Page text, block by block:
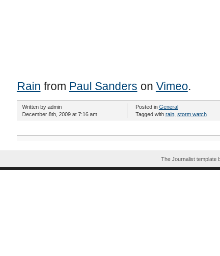
Rain from Paul Sanders on Vimeo.
Written by admin
December 8th, 2009 at 7:16 am
Posted in General
Tagged with rain, storm watch
The Journalist template